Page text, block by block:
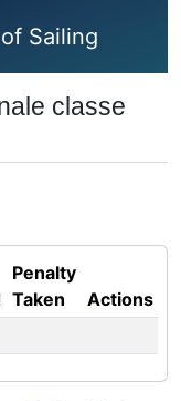
Sailing
classe
Penalty
Taken
Actions